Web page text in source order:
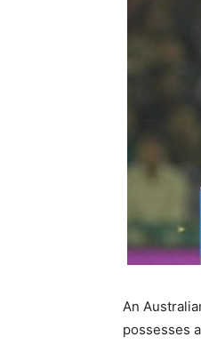
An
possesses